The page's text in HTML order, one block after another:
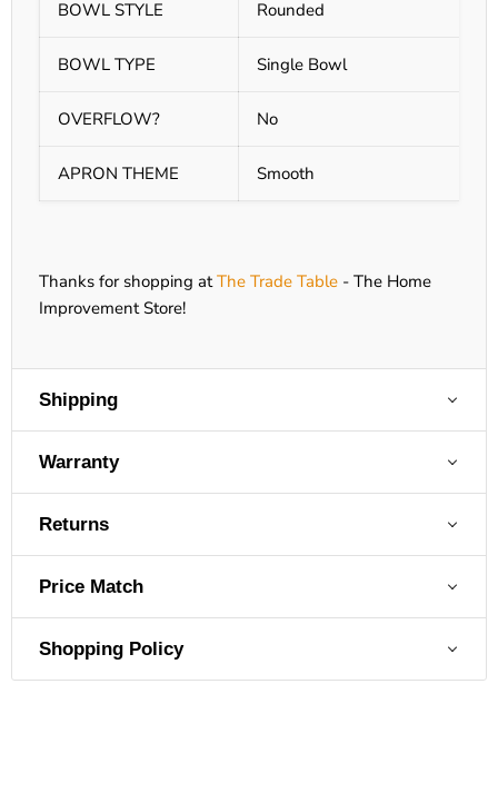
BOWL STYLE Rounded
BOWL TYPE Single Bowl
OVERFLOW? No
APRON THEME Smooth
Thanks for shopping atThe Trade Table - The Home
Improvement Store!
Shipping
Warranty
Returns
Price Match
Shopping Policy